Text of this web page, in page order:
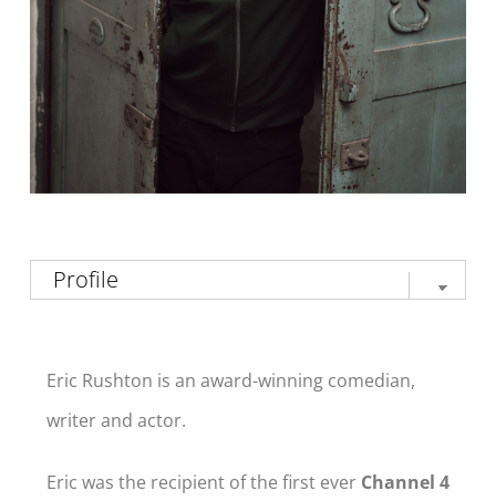
Eric Rushton is an award-winning comedian,
writer and actor.
Eric was the recipient of the first ever Channel 4